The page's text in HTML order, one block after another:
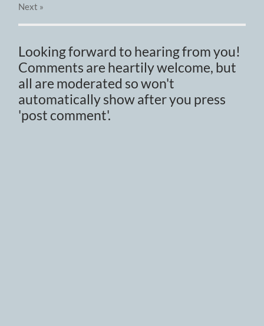
Next »
Looking forward to hearing from you!
Comments are heartily welcome, but
all are moderated so won't
automatically show after you press
'post comment'.